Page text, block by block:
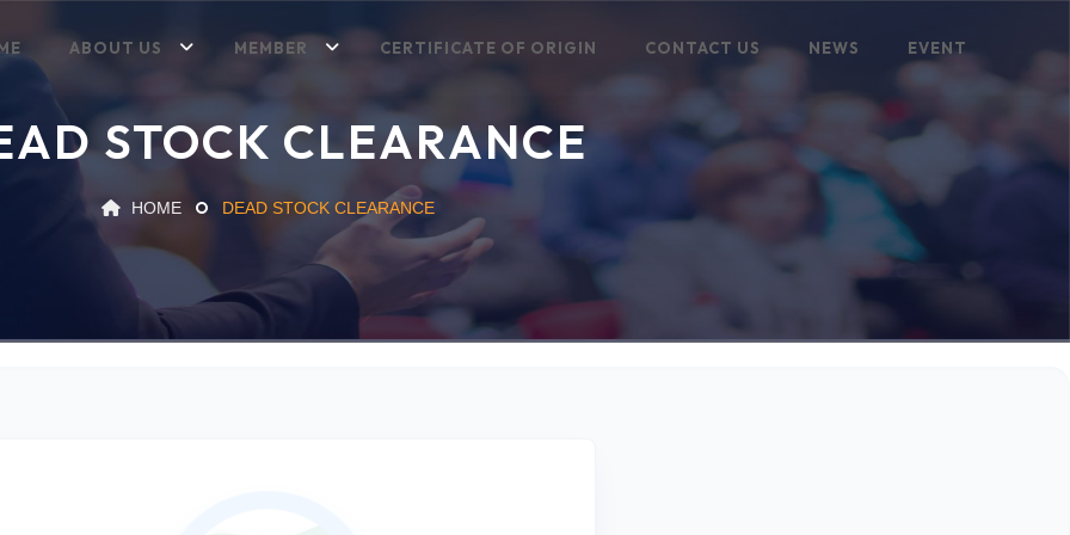
ABOUT US MEMBER CERTIFICATE OF ORIGIN CONTACT US NEWS EVENT
STOCK CLEARANCE
HOME DEAD STOCK CLEARANCE